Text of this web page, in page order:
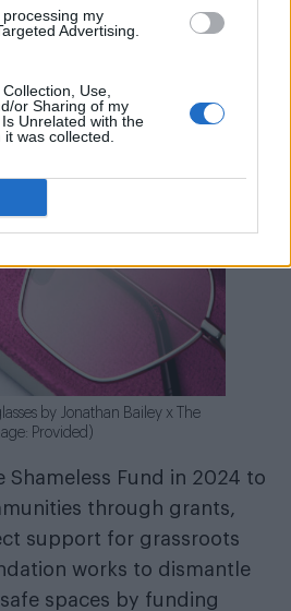
my
Advertising.
Use,
or Sharing of my
Unrelated with the
was collected.
by Jonathan Bailey x The
Provided)
Shameless Fund in 2024 to
through grants,
support for grassroots
works to dismantle
spaces by funding